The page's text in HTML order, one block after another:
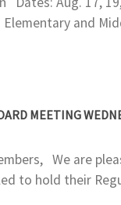
and
MEETING
We are
to hold their